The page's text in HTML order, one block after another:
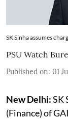
SK Sinha assumes
PSU Watch
Published on: 01
New Delhi:SK
(Finance) of